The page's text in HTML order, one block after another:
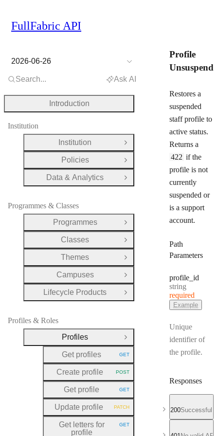
Profile
Unsuspend
Restores a
suspended
staff profile to
active status.
Returns a
422 if the
profile is not
currently
suspended or
is a support
account.
Path
Parameters
profile _id
Type:
string
required
Example
Unique
identifier of
the profile.
Responses
200Successful
FullFabric API
2026-06-26
Search... Ask AI
Introduction
Institution
Institution
Open Group
Policies
Open Group
Data & Analytics
Open Group
Programmes & Classes
Programmes
Open Group
Classes
Open Group
Themes
Open Group
Campuses
Open Group
Lifecycle Products
Open Group
Profiles & Roles
Profiles
Close Group
Get profiles
HTTP METHOD:
GET
Create profile HTTP METHOD:
POST
Get profile HTTP METHOD:
GET
Update profile HTTP METHOD:
PATCH
Get letters for
profile
HTTP METHOD:
GET